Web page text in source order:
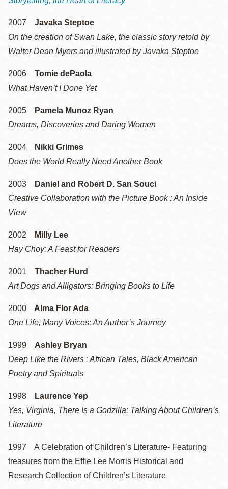
2007 Javaka Steptoe
On the creation of Swan Lake, the classic story retold by
Walter Dean Myers and illustrated by Javaka Steptoe
2006 Tomie dePaola
What Haven’t I Done Yet
2005
Pamela Munoz Ryan
Dreams, Discoveries and Daring Women
2004
Nikki Grimes
Does the World Really Need Another Book
2003
Daniel and Robert D. San Souci
Creative Collaboration with the Picture Book : An Inside
View
2002
Milly Lee
Hay Choy: A Feast for Readers
2001 Thacher Hurd
Art Dogs and Alligators: Bringing Books to Life
2000
Alma Flor Ada
One Life, Many Voices: An Author’s Journey
1999 Ashley Bryan
Deep Like the Rivers : African Tales, Black American
Poetry and Spiritua ls
1998
Laurence Yep
Yes, Virginia, There Is a Godzilla: Talking About Children’s
Literature
1997 A Celebration of Children’s Literature- Featuring
treasures from the Effie Lee Morris Historical and
Research Collection of Children’s Literature